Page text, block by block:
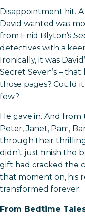
Disappointment hit.
David wanted was
from Enid Blyton’s
detectives with a
Ironically, it was
Secret Seven’s –
those pages? Could
few?
He gave in. And
Peter, Janet, Pam,
through their thrilling
didn’t just finish the
gift had cracked the
that moment on, his
transformed forever.
From Bedtime